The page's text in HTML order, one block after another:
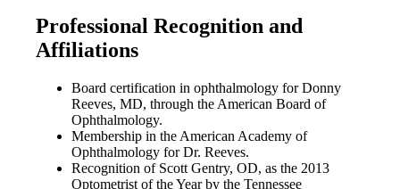
Professional Recognition and
Affiliations
Board certification in ophthalmology for Donny
Reeves, MD, through the American Board of
Ophthalmology.
Membership in the American Academy of
Ophthalmology for Dr. Reeves.
Recognition of Scott Gentry, OD, as the 2013
Optometrist of the Year by the Tennessee